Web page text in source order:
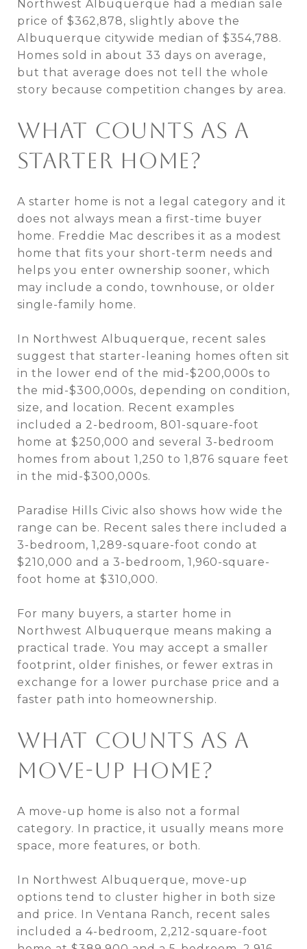
Northwest Albuquerque had a median sale
price of $362,878, slightly above the
Albuquerque citywide median of $354,788.
Homes sold in about 33 days on average,
but that average does not tell the whole
story because competition changes by area.
WHAT COUNTS AS A
STARTER HOME?
A starter home is not a legal category and it
does not always mean a first-time buyer
home. Freddie Mac describes it as a modest
home that fits your short-term needs and
helps you enter ownership sooner, which
may include a condo, townhouse, or older
single-family home.
In Northwest Albuquerque, recent sales
suggest that starter-leaning homes often sit
in the lower end of the mid-$200,000s to
the mid-$300,000s, depending on condition,
size, and location. Recent examples
included a 2-bedroom, 801-square-foot
home at $250,000 and several 3-bedroom
homes from about 1,250 to 1,876 square feet
in the mid-$300,000s.
Paradise Hills Civic also shows how wide the
range can be. Recent sales there included a
3-bedroom, 1,289-square-foot condo at
$210,000 and a 3-bedroom, 1,960-square-
foot home at $310,000.
For many buyers, a starter home in
Northwest Albuquerque means making a
practical trade. You may accept a smaller
footprint, older finishes, or fewer extras in
exchange for a lower purchase price and a
faster path into homeownership.
WHAT COUNTS AS A
MOVE-UP HOME?
A move-up home is also not a formal
category. In practice, it usually means more
space, more features, or both.
In Northwest Albuquerque, move-up
options tend to cluster higher in both size
and price. In Ventana Ranch, recent sales
included a 4-bedroom, 2,212-square-foot